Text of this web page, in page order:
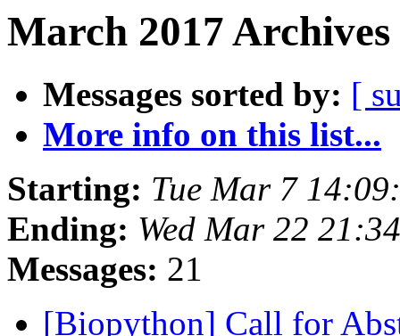
March 2017
Messages sorted by: [
More info on this list...
Starting: Tue Mar 7
Ending: Wed Mar 22
Messages: 21
[Biopython] Call for